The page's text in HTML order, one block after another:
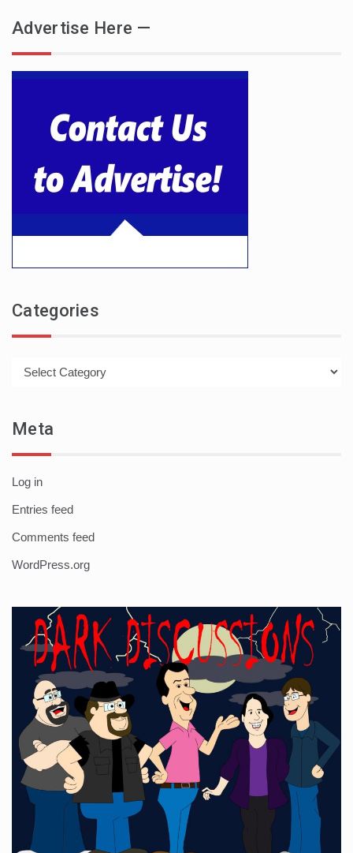
Advertise Here —
Categories
Meta
Log in
Entries feed
Comments feed
WordPress.org